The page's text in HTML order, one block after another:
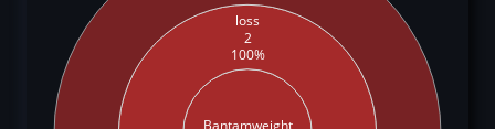
Bantamweight
loss
2
100%